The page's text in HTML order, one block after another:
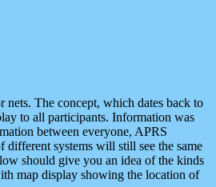
The concept, which dates back to
to all participants. Information was
between everyone, APRS
systems will still see the same
should give you an idea of the kinds
map display showing the location of